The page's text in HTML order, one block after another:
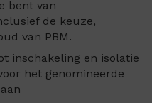
bent van
de keuze,
van PBM.
inschakeling en isolatie
het genomineerde